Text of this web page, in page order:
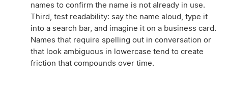
names to confirm the name is not already in use.
Third, test readability: say the name aloud, type it
into a search bar, and imagine it on a business card.
Names that require spelling out in conversation or
that look ambiguous in lowercase tend to create
friction that compounds over time.